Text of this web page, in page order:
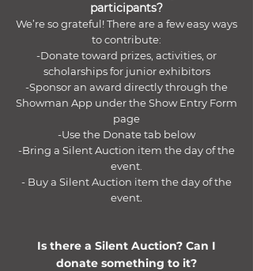
participants?
We’re so grateful! There are a few easy ways
to contribute:
-Donate toward prizes, activities, or
scholarships for junior exhibitors
-Sponsor an award directly through the
Showman App under the Show Entry Form
page
-Use the Donate tab below
-Bring a Silent Auction item the day of the
event.
- Buy a Silent Auction item the day of the
event.​
Is there a Silent Auction? Can I
donate something to it?